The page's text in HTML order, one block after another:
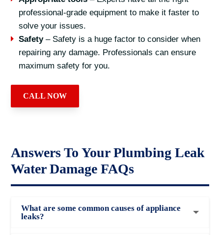
professional-grade equipment to make it faster to
solve your issues.
Safety– Safety is a huge factor to consider when
repairing any damage. Professionals can ensure
maximum safety for you.
CALL NOW
Answers To Your Plumbing Leak
Water Damage FAQs
What are some common causes of appliance
leaks?